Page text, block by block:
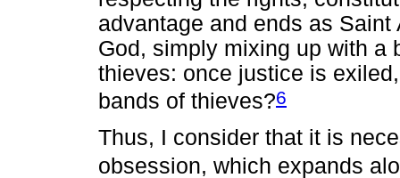
advantage and ends as
God, simply mixing up with a
thieves: once justice is
bands of thieves?6
Thus, I consider that it is
obsession, which expands